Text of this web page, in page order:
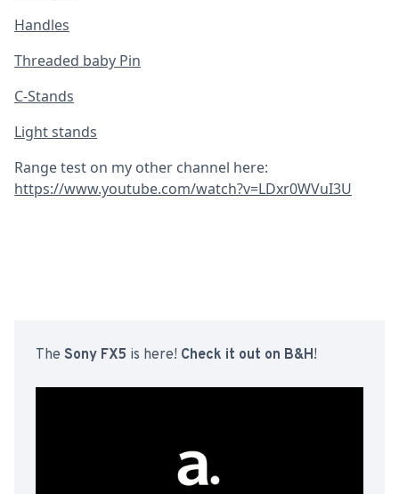
Handles
Threaded baby Pin
C-Stands
Light stands
Range test on my other channel here:
https://www.youtube.com/watch?v=LDxr0WVuI3U
The Sony FX5 is here! Check it out on B&H!